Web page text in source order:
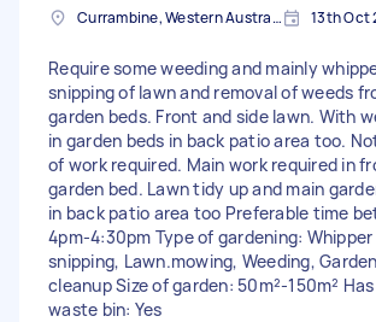
Currambine, Western Australia 13th Oct
Require some weeding and mainly
snipping of lawn and removal of weeds
garden beds. Front and side lawn. With
in garden beds in back patio area too.
of work required. Main work required in
garden bed. Lawn tidy up and main
in back patio area too Preferable time
4pm-4:30pm Type of gardening: Whipper
snipping, Lawn.mowing, Weeding, Garden
cleanup Size of garden: 50m²-150m²
waste bin: Yes